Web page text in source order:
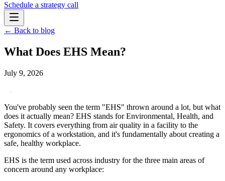
Schedule a strategy call
← Back to blog
What Does EHS Mean?
July 9, 2026
You've probably seen the term "EHS" thrown around a lot, but what
does it actually mean? EHS stands for Environmental, Health, and
Safety. It covers everything from air quality in a facility to the
ergonomics of a workstation, and it's fundamentally about creating a
safe, healthy workplace.
EHS is the term used across industry for the three main areas of
concern around any workplace: